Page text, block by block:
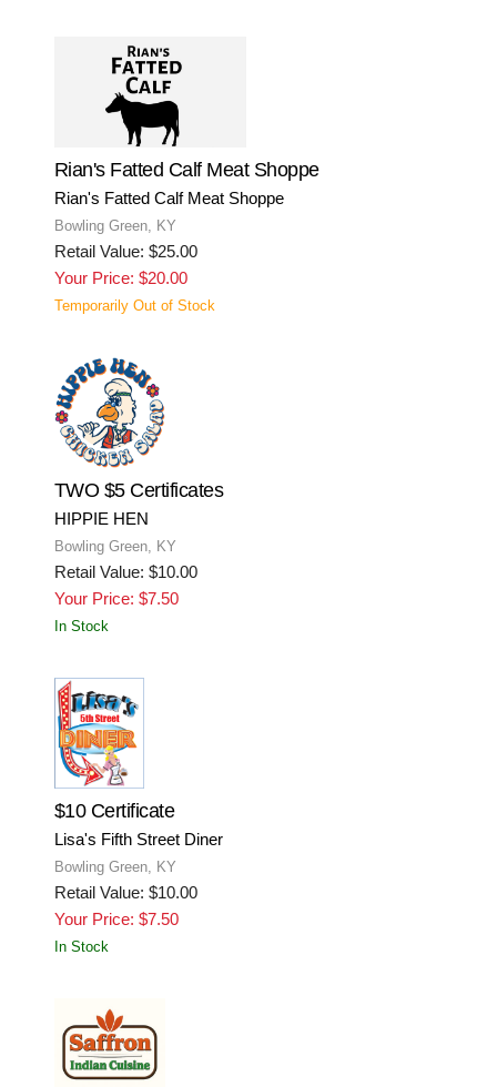
Rian's Fatted Calf Meat Shoppe
Rian's Fatted Calf Meat Shoppe
Bowling Green, KY
Retail Value: $25.00
Your Price: $20.00
Temporarily Out of Stock
TWO $5 Certificates
HIPPIE HEN
Bowling Green, KY
Retail Value: $10.00
Your Price: $7.50
In Stock
$10 Certificate
Lisa's Fifth Street Diner
Bowling Green, KY
Retail Value: $10.00
Your Price: $7.50
In Stock